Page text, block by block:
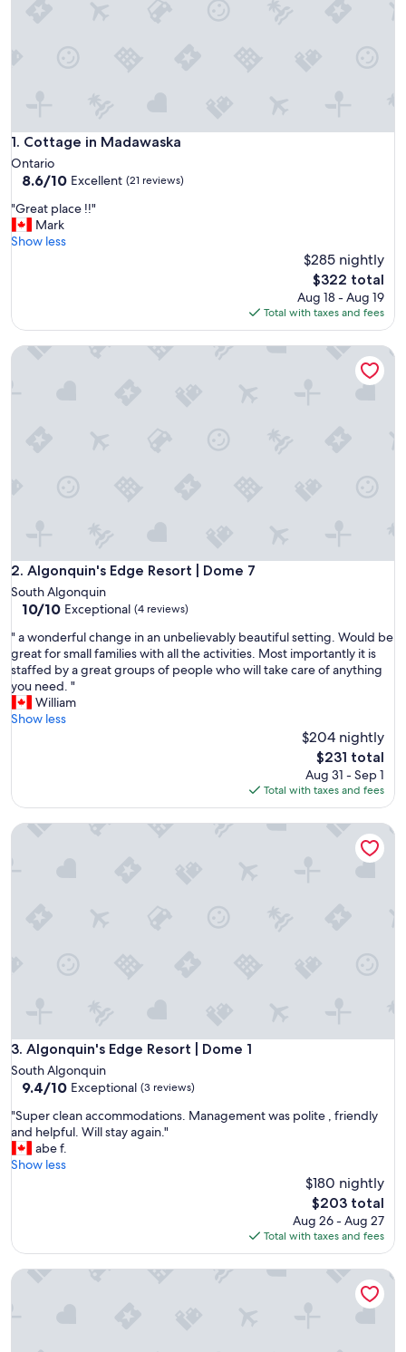
1. Cottage in Madawaska
Cottage in Madawaska
Ontario
8.6
of
10,
Excellent,
8.6/10 Excellent (21 reviews)
"
G
r
l
c
"Great place !!"
Mark
Show less
$285 nightly
The
price
is
$322
$322 total
Aug 18 - Aug 19
Total with taxes and fees
2. Algonquin's Edge Resort | Dome 7
Algonquin's Edge Resort | Dome 7
South Algonquin
10.0
of
10,
Exceptional,
(4
reviews)
10/10 Exceptional (4 reviews)
"
a
w
o
n
d
l
h
l
e
a
b
l
y
b
t
f
" a wonderful change in an unbelievably beautiful setting. Would be
great for small families with all the activities. Most importantly it is
staffed by a great groups of people who will take care of anything
you need. "
William
Show less
$204 nightly
The
price
is
$231
$231 total
Aug 31 - Sep 1
Total with taxes and fees
Algonquin's Edge Resort | Dome 7
3. Algonquin's Edge Resort | Dome 1
Algonquin's Edge Resort | Dome 1
South Algonquin
9.4
of
10,
Exceptional,
(3
9.4/10 Exceptional (3 reviews)
"
S
u
p
e
n
"Super clean accommodations. Management was polite , friendly
and helpful. Will stay again."
abe f.
Show less
$180 nightly
The
price
is
$203
$203 total
Aug 26 - Aug 27
Total with taxes and fees
Algonquin's Edge Resort | Dome 1
Algonquin's Edge Resort | Waterview 4